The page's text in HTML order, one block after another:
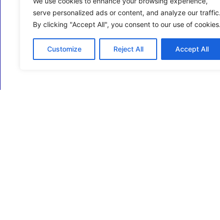
serve personalized ads or content, and analyze our traffic.
By clicking "Accept All", you consent to our use of cookies.
Customize Reject All Accept All